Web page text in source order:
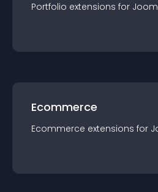
Portfolio extensions for
Ecommerce
Ecommerce extensions for